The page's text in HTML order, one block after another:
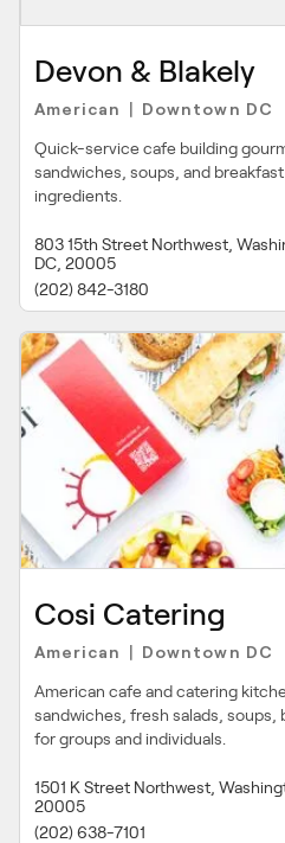
Devon & Blakely
American Downtown DC
Quick-service cafe building
sandwiches, soups, and
ingredients.
803 15th Street Northwest,
DC, 20005
(202) 842-3180
Cosi Catering
American Downtown DC
American cafe and catering
sandwiches, fresh salads, soups,
for groups and individuals.
1501 K Street Northwest,
20005
(202) 638-7101